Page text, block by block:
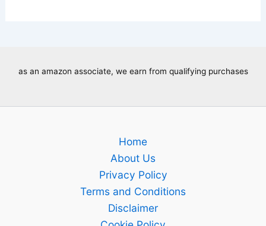
as an amazon associate, we earn from qualifying purchases
Home
About Us
Privacy Policy
Terms and Conditions
Disclaimer